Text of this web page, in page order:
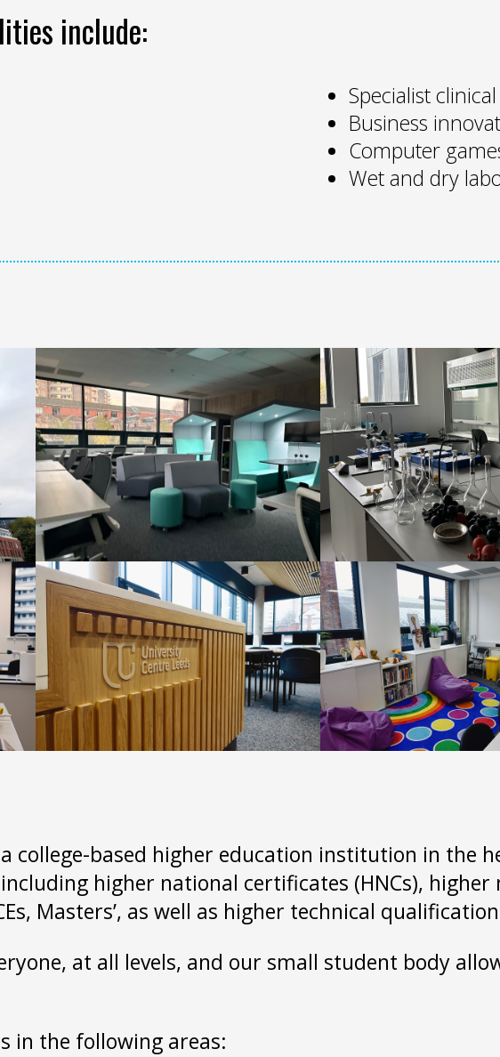
include:
Specialist
Business
Computer
Wet and dry
college-based higher education institution in the
higher national certificates (HNCs),
Masters’, as well as higher technical
at all levels, and our small student body
in the following areas: